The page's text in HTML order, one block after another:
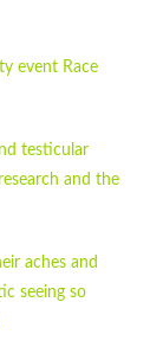
event Race
testicular
and the
aches and
seeing so